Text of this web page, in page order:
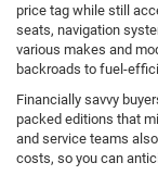
price tag while still
seats, navigation
various makes and
backroads to fuel-
Financially savvy
packed editions that
and service teams
costs, so you can